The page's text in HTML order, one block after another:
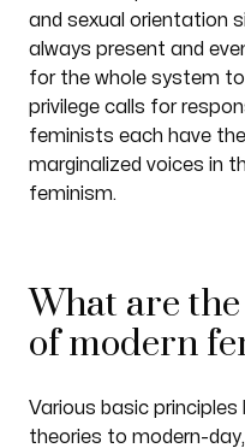
and sexual orientation
always present and
for the whole system
privilege calls for
feminists each have
marginalized voices in
feminism.
What are
of modern
Various basic
theories to modern-